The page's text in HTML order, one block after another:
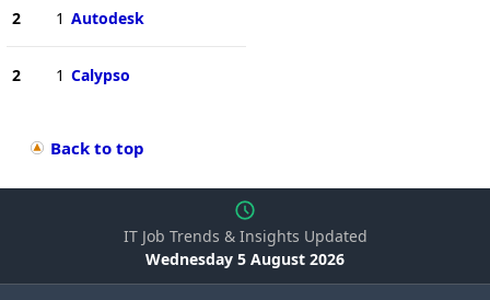
2 1 Autodesk
2 1 Calypso
Back to top
IT Job Trends & Insights Updated
Wednesday 5 August 2026